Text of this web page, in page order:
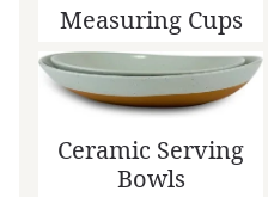
Measuring Cups
Ceramic Serving
Bowls